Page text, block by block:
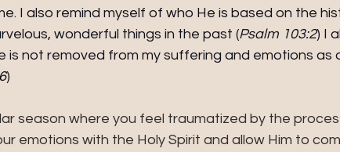
I also remind myself of who He is based on the
wonderful things in the past (Psalm 103:2) I
is not removed from my suffering and emotions as
)
season where you feel traumatized by the
emotions with the Holy Spirit and allow Him to